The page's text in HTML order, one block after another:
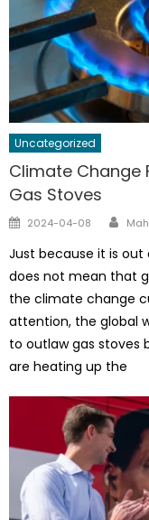
Uncategorized
Climate Change
Gas Stoves
Posted
2024-04-08
Just because it is
does not mean that
the climate change
attention, the global
to outlaw gas stoves
are heating up the